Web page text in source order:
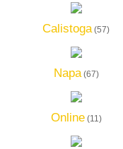
Calistoga(57)
Napa(67)
Online(11)